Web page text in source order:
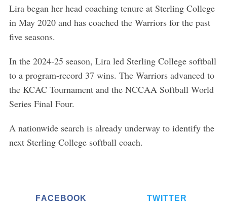
Lira began her head coaching tenure at Sterling College
in May 2020 and has coached the Warriors for the past
five seasons.
In the 2024-25 season, Lira led Sterling College softball
to a program-record 37 wins. The Warriors advanced to
the KCAC Tournament and the NCCAA Softball World
Series Final Four.
A nationwide search is already underway to identify the
next Sterling College softball coach.
FACEBOOK TWITTER